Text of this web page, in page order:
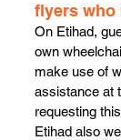
flyers who
On Etihad,
own
make use of
assistance at
requesting
Etihad also